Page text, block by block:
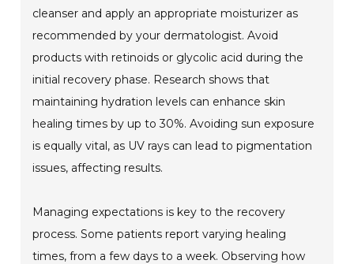
cleanser and apply an appropriate moisturizer as
recommended by your dermatologist. Avoid
products with retinoids or glycolic acid during the
initial recovery phase. Research shows that
maintaining hydration levels can enhance skin
healing times by up to 30%. Avoiding sun exposure
is equally vital, as UV rays can lead to pigmentation
issues, affecting results.
Managing expectations is key to the recovery
process. Some patients report varying healing
times, from a few days to a week. Observing how